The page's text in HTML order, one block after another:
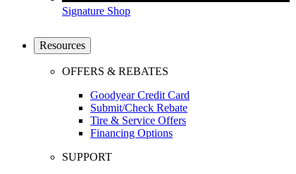
Signature Shop
Resources
OFFERS & REBATES
Goodyear Credit Card
Submit/Check Rebate
Tire & Service Offers
Financing Options
SUPPORT